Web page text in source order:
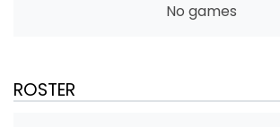
No games
ROSTER